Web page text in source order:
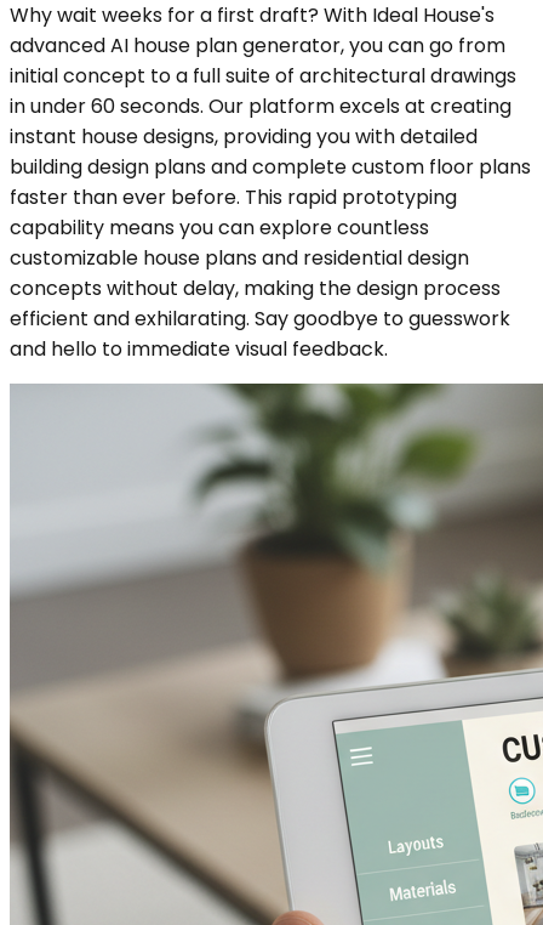
Why wait weeks for a first draft? With Ideal House's
advanced AI house plan generator, you can go from
initial concept to a full suite of architectural drawings
in under 60 seconds. Our platform excels at creating
instant house designs, providing you with detailed
building design plans and complete custom floor plans
faster than ever before. This rapid prototyping
capability means you can explore countless
customizable house plans and residential design
concepts without delay, making the design process
efficient and exhilarating. Say goodbye to guesswork
and hello to immediate visual feedback.